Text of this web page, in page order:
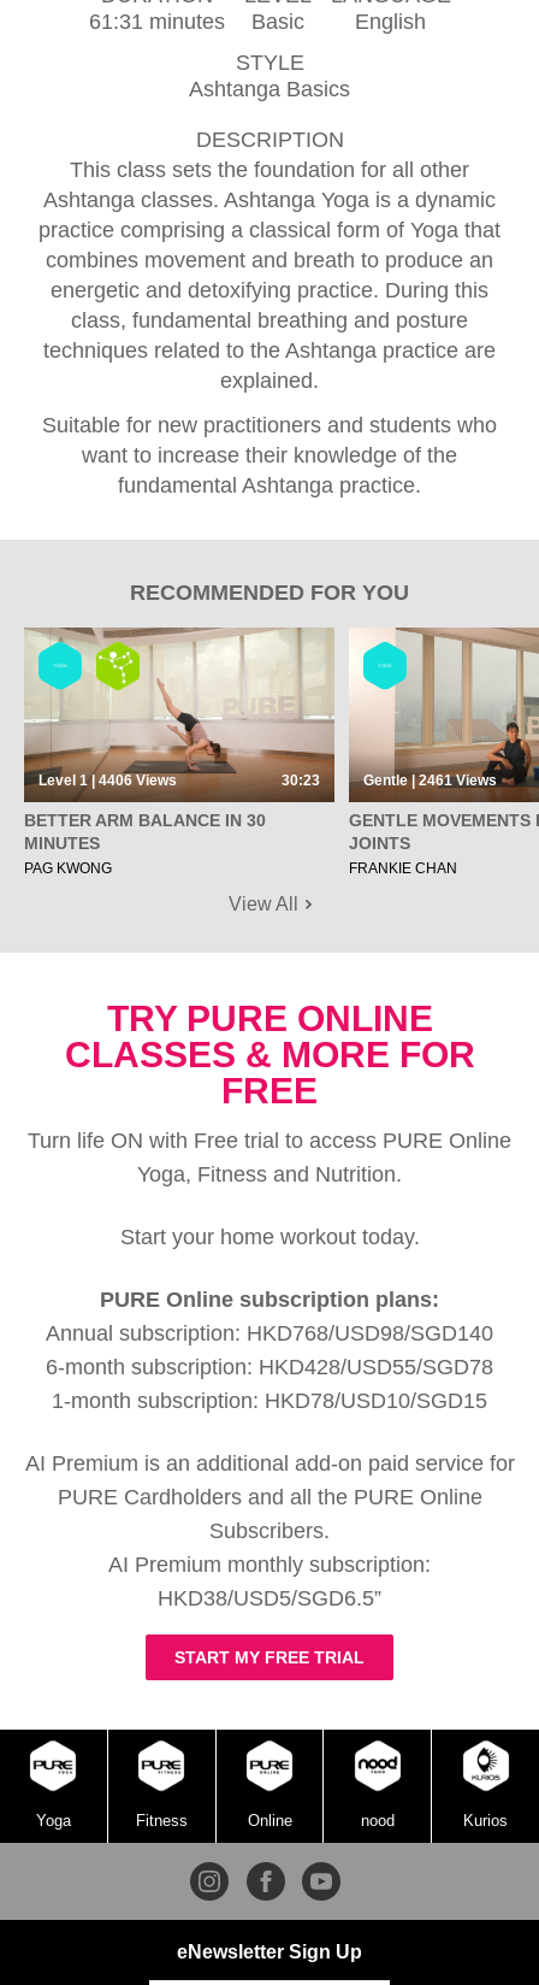
61:31 minutes
Basic
English
STYLE
Ashtanga Basics
DESCRIPTION
This class sets the foundation for all other
Ashtanga classes. Ashtanga Yoga is a dynamic
practice comprising a classical form of Yoga that
combines movement and breath to produce an
energetic and detoxifying practice. During this
class, fundamental breathing and posture
techniques related to the Ashtanga practice are
explained.
Suitable for new practitioners and students who
want to increase their knowledge of the
fundamental Ashtanga practice.
RECOMMENDED FOR YOU
YOGA
Level 1 | 4406 Views 30:23
BETTER ARM BALANCE IN 30
MINUTES
PAG KWONG
YOGA
Gentle | 2461Views
GENTLE MOVEMENTS
JOINTS
FRANKIE CHAN
View All
TRY PURE ONLINE
CLASSES & MORE FOR
FREE
Turn life ON with Free trial to access PURE Online
Yoga, Fitness and Nutrition.
Start your home workout today.
PURE Online subscription plans:
Annual subscription: HKD768/USD98/SGD140
6-month subscription: HKD428/USD55/SGD78
1-month subscription: HKD78/USD10/SGD15
AI Premium is an additional add-on paid service for
PURE Cardholders and all the PURE Online
Subscribers.
AI Premium monthly subscription:
HKD38/USD5/SGD6.5”
START MY FREE TRIAL
Yoga Fitness Online nood Kurios
eNewsletter Sign Up